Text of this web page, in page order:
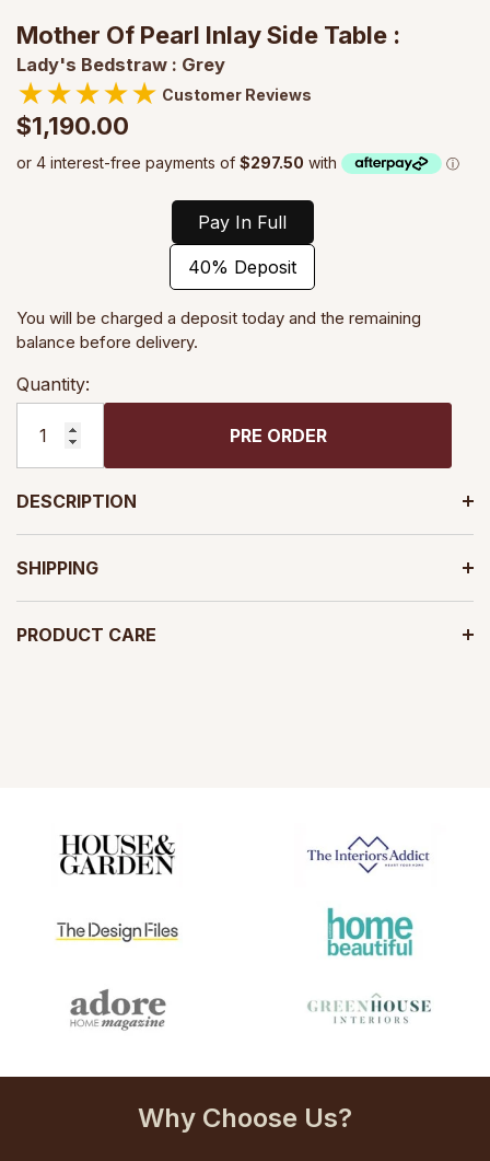
Mother Of Pearl Inlay Side Table :
Lady's Bedstraw : Grey
★★★★★ Customer Reviews
$1,190.00
Pay In Full
40% Deposit
You will be charged a deposit today and the remaining
balance before delivery.
Quantity:
PRE ORDER
DESCRIPTION
SHIPPING
PRODUCT CARE
Why Choose Us?